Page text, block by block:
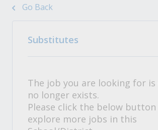
Go Back
Substitutes
The job you are looking for is
no longer exists.
Please click the below
explore more jobs in this